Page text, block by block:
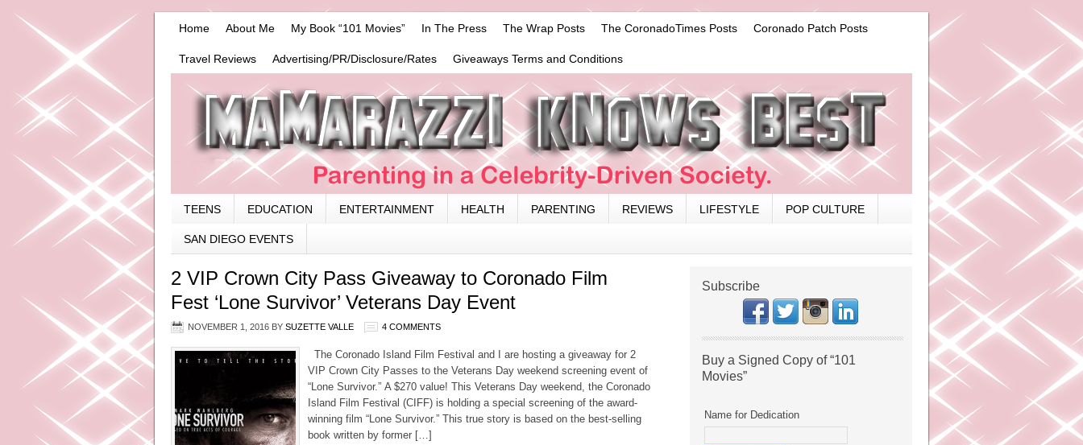
Home About Me My Book “101 Movies” In The Press The Wrap Posts The CoronadoTimes Posts Coronado Patch Posts
Travel Reviews Advertising/PR/Disclosure/Rates Giveaways Terms and Conditions
TEENS EDUCATION ENTERTAINMENT HEALTH PARENTING REVIEWS LIFESTYLE POP CULTURE
SAN DIEGO EVENTS
2 VIP Crown City Pass Giveaway to Coronado Film
Fest ‘Lone Survivor’ Veterans Day Event
NOVEMBER 1, 2016 BY SUZETTE VALLE 4 COMMENTS
The Coronado Island Film Festival and I are hosting a giveaway for 2
VIP Crown City Passes to the Veterans Day weekend screening event of
“Lone Survivor.” A $270 value! This Veterans Day weekend, the Coronado
Island Film Festival (CIFF) is holding a special screening of the award-
winning film “Lone Survivor.” This true story is based on the best-selling
book written by former […]
Subscribe
Buy a Signed Copy of “101
Movies”
Name for Dedication